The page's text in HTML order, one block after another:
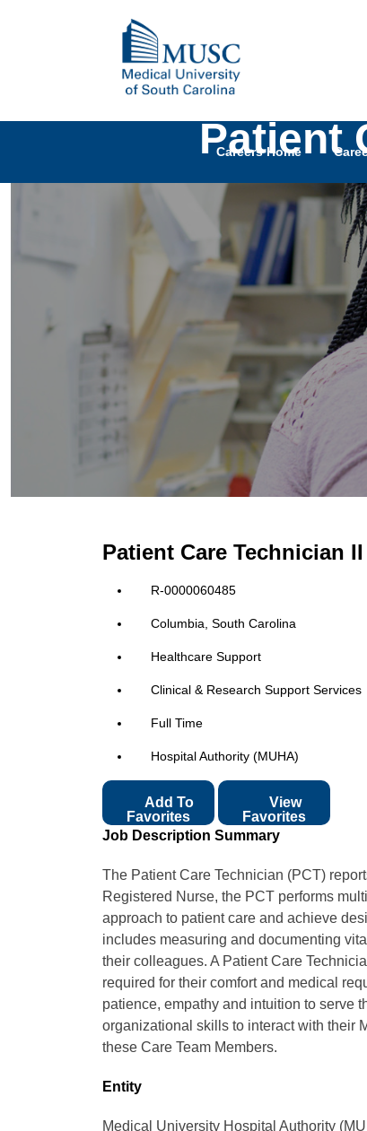
Careers Home
Patient
Patient Care Technician
R-0000060485
Columbia, South Carolina
Healthcare Support
Clinical & Research Support Services
Full Time
Hospital Authority (MUHA)
Favorites
View
Favorites
Job Description Summary
The Patient Care Technician (PCT)
Registered Nurse, the PCT performs
approach to patient care and achieve
includes measuring and documenting
their colleagues. A Patient Care
required for their comfort and medical
patience, empathy and intuition to serve
organizational skills to interact with their
these Care Team Members.
Entity
Medical University Hospital Authority